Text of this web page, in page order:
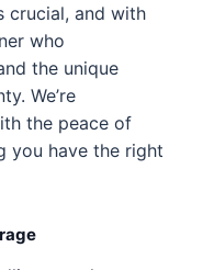
crucial, and with
who
the unique
We’re
the peace of
you have the right